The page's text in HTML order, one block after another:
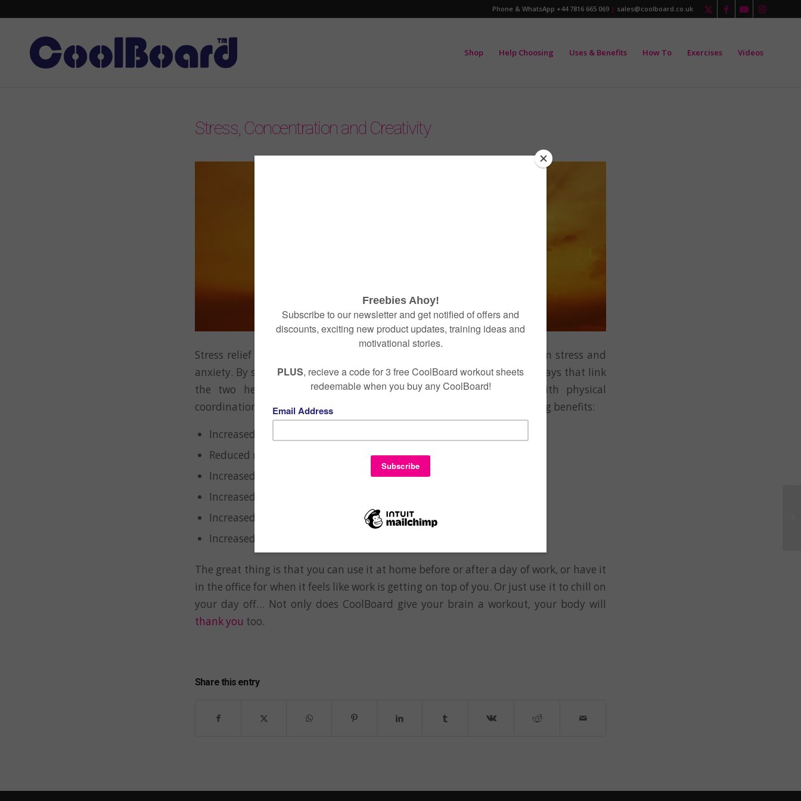
Phone & WhatsApp +44 7816 665 069 | sales@coolboard.co.uk
Shop Help Choosing Uses & Benefits How To Exercises Videos
Stress, Concentration and Creativity
Stress relief games are proven to work wonders for those suffering from stress and
anxiety. By spending a little time using CoolBoard certain neural-pathways that link
the two hemispheres of the brain together are worked along with physical
coordination – a bit like playing a musical instrument – with the following benefits:
Increased concentration and mental focus
Reduced mental and physical stress
Increased motivation
Increased organisation
Increased enthusiasm
Increased creativity
The great thing is that you can use it at home before or after a day of work, or have it
in the office for when it feels like work is getting on top of you. Or just use it to chill on
your day off… Not only does CoolBoard give your brain a workout, your body will
thank you too.
Share this entry